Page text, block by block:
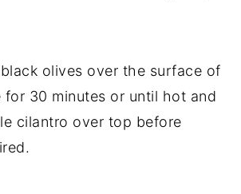
olives over the surface of
for 30 minutes or until hot and
cilantro over top before